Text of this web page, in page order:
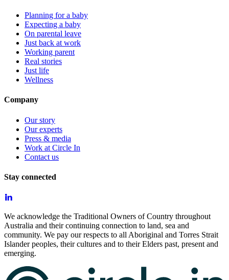
Planning for a baby
Expecting a baby
On parental leave
Just back at work
Working parent
Real stories
Just life
Wellness
Company
Our story
Our experts
Press & media
Work at Circle In
Contact us
Stay connected
We acknowledge the Traditional Owners of Country throughout
Australia and their continuing connection to land, sea and
community. We pay our respects to all Aboriginal and Torres Strait
Islander peoples, their cultures and to their Elders past, present and
emerging.